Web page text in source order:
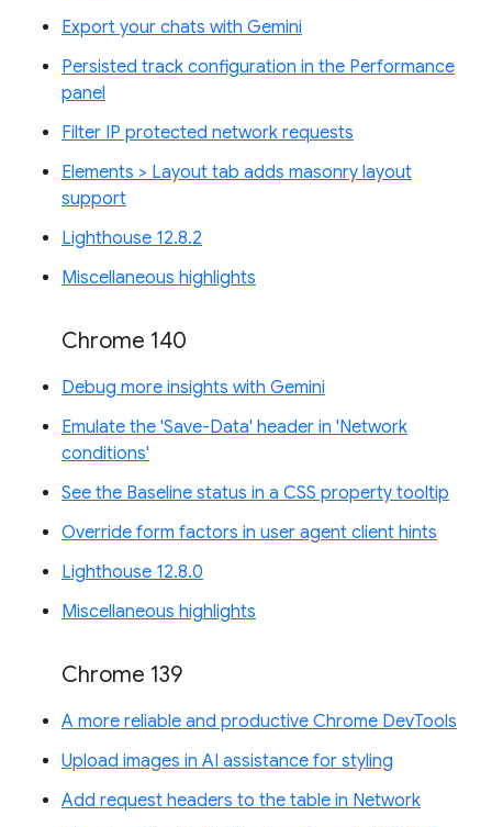
Export your chats with Gemini
Persisted track configuration in the Performance
panel
Filter IP protected network requests
Elements > Layout tab adds masonry layout
support
Lighthouse 12.8.2
Miscellaneous highlights
Chrome 140
Debug more insights with Gemini
Emulate the 'Save-Data' header in 'Network
conditions'
See the Baseline status in a CSS property tooltip
Override form factors in user agent client hints
Lighthouse 12.8.0
Miscellaneous highlights
Chrome 139
A more reliable and productive Chrome DevTools
Upload images in AI assistance for styling
Add request headers to the table in Network